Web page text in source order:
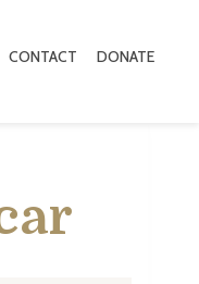
CONTACT DONATE